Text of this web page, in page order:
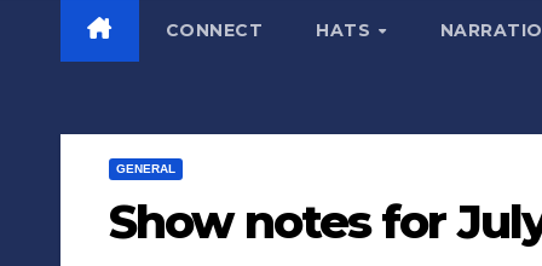
CONNECT HATS
GENERAL
Show notes for